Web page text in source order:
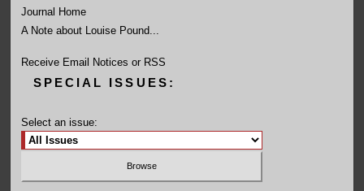
Journal Home
A Note about Louise Pound...
Receive Email Notices or RSS
SPECIAL ISSUES:
Select an issue: